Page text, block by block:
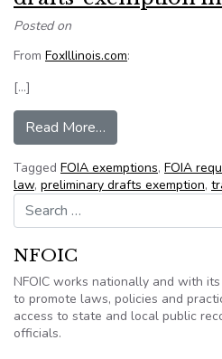
Posted on
From FoxIllinois.com:
[…]
Read More…
Tagged FOIA exemptions, FOIA
law, preliminary drafts exemption,
Search for:
NFOIC
NFOIC works nationally and with
to promote laws, policies and
access to state and local public
officials.